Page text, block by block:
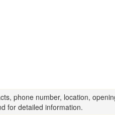
phone number, location,
for detailed information.